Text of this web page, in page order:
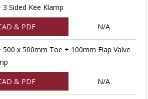
Sided Kee Klamp
& PDF N/A
500 x 500mm Toe + 100mm Flap Valve
& PDF N/A